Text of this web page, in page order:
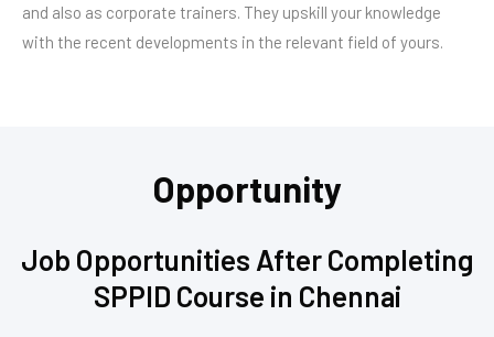
and also as corporate trainers. They upskill your knowledge
with the recent developments in the relevant field of yours.
Opportunity
Job Opportunities After Completing
SPPID Course in Chennai